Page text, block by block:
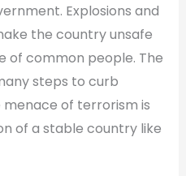
Explosions and
the country unsafe
of common people. The
steps to curb
of terrorism is
of a stable country like